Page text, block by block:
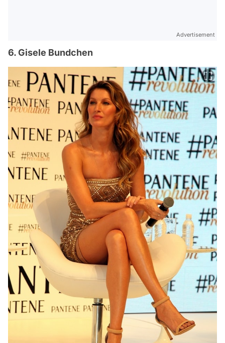
Advertisement
6. Gisele Bundchen